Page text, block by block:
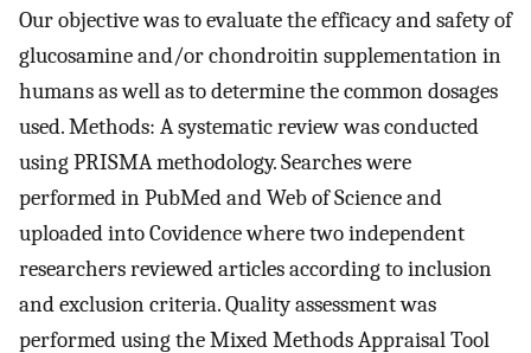
Our objective was to evaluate the efficacy and safety of
glucosamine and/or chondroitin supplementation in
humans as well as to determine the common dosages
used. Methods: A systematic review was conducted
using PRISMA methodology. Searches were
performed in PubMed and Web of Science and
uploaded into Covidence where two independent
researchers reviewed articles according to inclusion
and exclusion criteria. Quality assessment was
performed using the Mixed Methods Appraisal Tool